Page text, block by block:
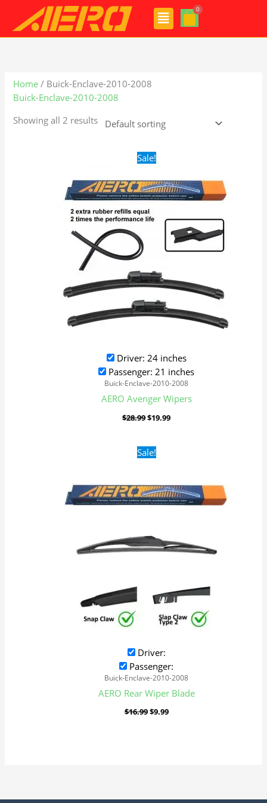
content
Menu
Home / Buick-Enclave-2010-2008
Buick-Enclave-2010-2008
Showing all 2 results
Sale!
Driver: 24 inches
Passenger: 21 inches
Buick-Enclave-2010-2008
AERO Avenger Wipers
$28.99
Original
price
$28.99.
$19.99
$19.99.
Sale!
Driver:
Passenger:
Buick-Enclave-2010-2008
AERO Rear Wiper Blade
$16.99
Original
price
$9.99